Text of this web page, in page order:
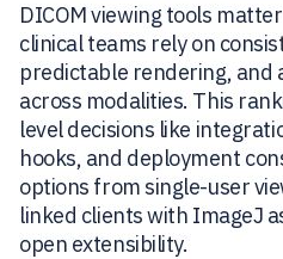
DICOM viewing tools
clinical teams rely on
predictable rendering,
across modalities. This
level decisions like
hooks, and deployment
options from single-user
linked clients with ImageJ
open extensibility.